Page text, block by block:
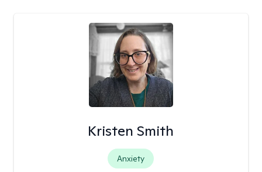
Kristen Smith
Anxiety